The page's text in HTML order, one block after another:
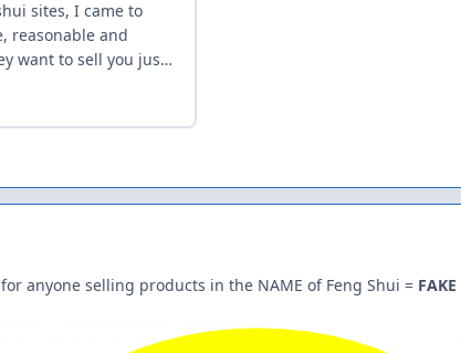
for anyone selling products in the NAME of Feng Shui = FAKE